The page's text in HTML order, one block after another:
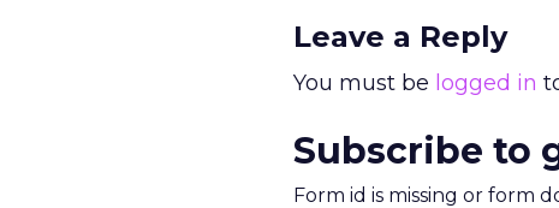
Leave a Reply
You must be logged in
Subscribe to
Form id is missing or form